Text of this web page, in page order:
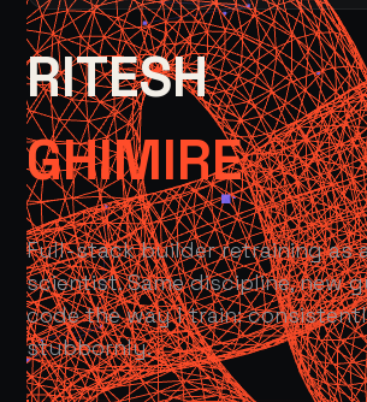
RITESH
GHIMIRE
Full-stack builder retraining as
scientist. Same discipline, new
code the way I train:
stubbornly.